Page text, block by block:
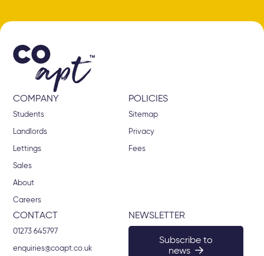
COMPANY
Students
Landlords
Lettings
Sales
About
Careers
POLICIES
Sitemap
Privacy
Fees
CONTACT
01273 645797
enquiries@coapt.co.uk
NEWSLETTER
Subscribe to
news